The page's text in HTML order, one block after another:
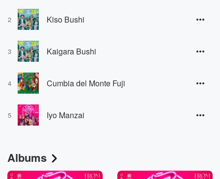
2 Kiso Bushi
3 Kaigara Bushi
4 Cumbia del Monte Fuji
5 Iyo Manzai
Albums